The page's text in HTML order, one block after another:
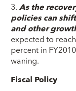
3.As the
policies can
and other
expected to
percent in
waning.
Fiscal Policy